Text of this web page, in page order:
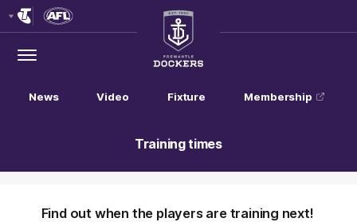
Menu
Club
Logo
News Video Fixture Membership
Training times
Find out when the players are training next!